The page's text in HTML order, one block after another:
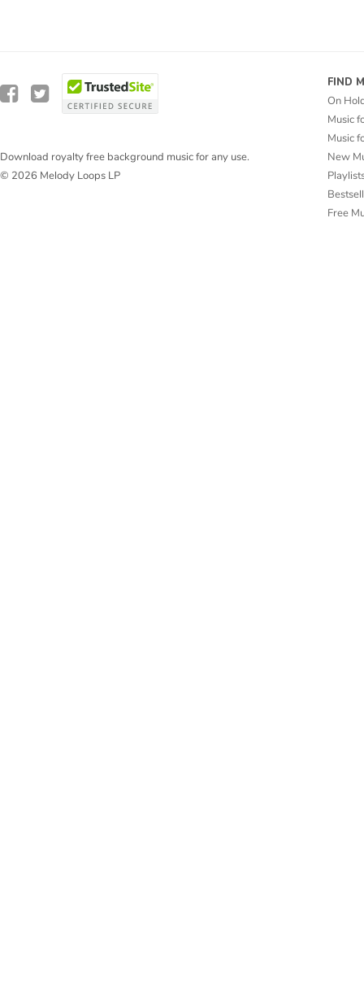
Download royalty free background music for any use.
© 2026 Melody Loops LP
FIND
On
Music
Music
New
Free